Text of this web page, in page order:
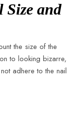
and
the size of the
to looking bizarre,
adhere to the nail